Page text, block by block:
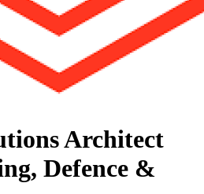
Architect
Defence &